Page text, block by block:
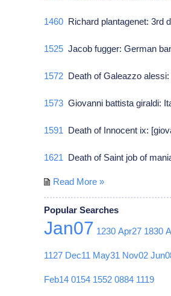
1460 Richard plantagenet: 3rd
1525 Jacob fugger: German
1572 Death of Galeazzo
1573 Giovanni battista giraldi:
1591 Death of Innocent ix:
1621 Death of Saint job of
Read More »
Popular Searches
Jan07 1230 Apr27 1830
1127 Dec11 May31 Nov02
Feb14 0154 1552 0884 1119